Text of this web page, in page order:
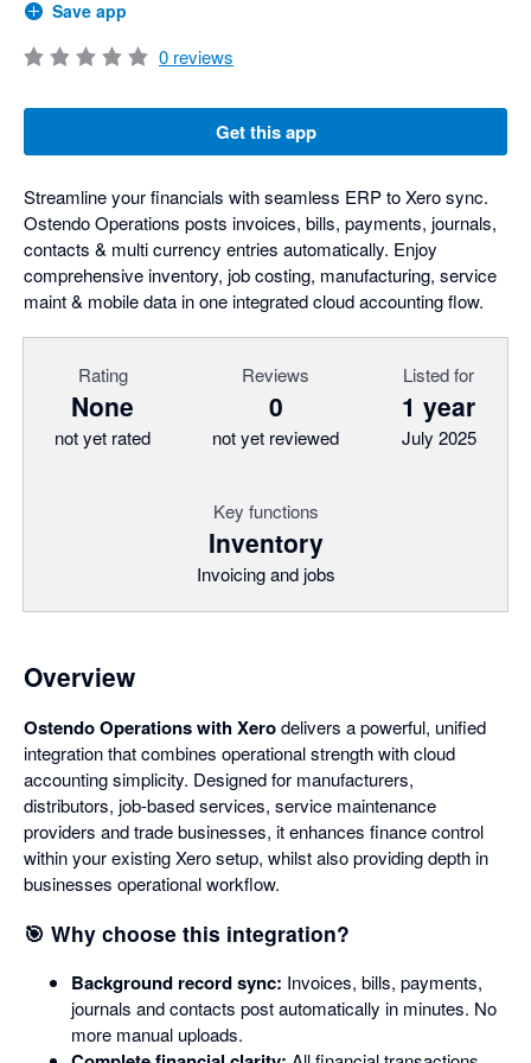
Save app
0 reviews
Get this app
Streamline your financials with seamless ERP to Xero sync.
Ostendo Operations posts invoices, bills, payments, journals,
contacts & multi currency entries automatically. Enjoy
comprehensive inventory, job costing, manufacturing, service
maint & mobile data in one integrated cloud accounting flow.
Rating
None
not yet rated
Reviews
0
not yet reviewed
Listed for
1 year
July 2025
Key functions
Inventory
Invoicing and jobs
Overview
Ostendo Operations with Xerodelivers a powerful, unified
integration that combines operational strength with cloud
accounting simplicity. Designed for manufacturers,
distributors, job-based services, service maintenance
providers and trade businesses, it enhances finance control
within your existing Xero setup, whilst also providing depth in
businesses operational workflow.
🎯 Why choose this integration?
Background record sync: Invoices, bills, payments,
journals and contacts post automatically in minutes. No
more manual uploads.